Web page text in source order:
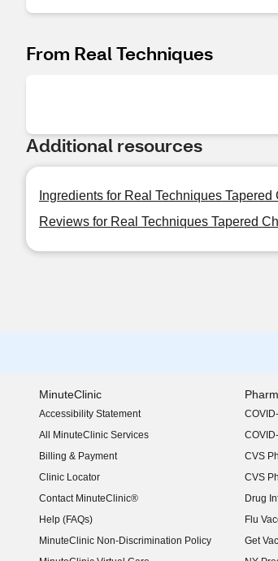
From Real Techniques
Additional resources
Ingredients for Real Techniques Tapered
Reviews for Real Techniques Tapered
MinuteClinic
Accessibility Statement
(opens in new window)
All MinuteClinic Services
Billing & Payment
Clinic Locator
Contact MinuteClinic®
Help (FAQs)
MinuteClinic Non-Discrimination Policy
CVS
CVS
Drug
Flu
Get